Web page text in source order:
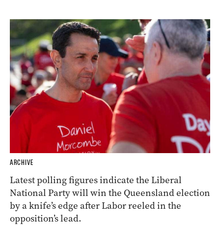
ARCHIVE
Latest polling figures indicate the Liberal
National Party will win the Queensland election
by a knife’s edge after Labor reeled in the
opposition’s lead.